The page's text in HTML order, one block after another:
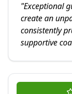
"Exceptional
create an
consistently
supportive